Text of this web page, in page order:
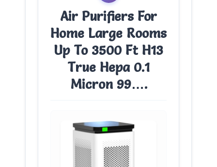
Air Purifiers For
Home Large Rooms
Up To 3500 Ft H13
True Hepa 0.1
Micron 99….